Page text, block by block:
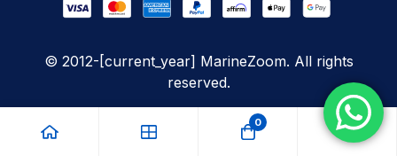
© 2012-[current_year] MarineZoom. All rights
reserved.
0